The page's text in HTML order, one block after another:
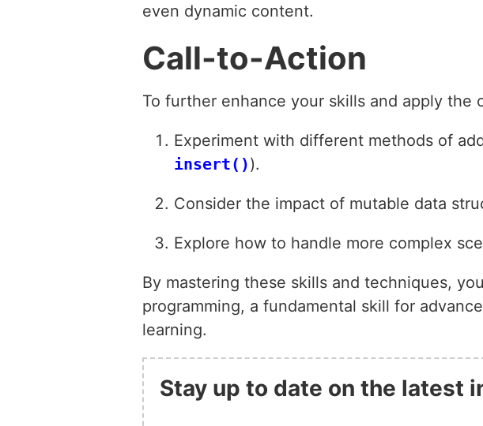
even dynamic content.
Call-to-Action
To further enhance your skills and apply the
Experiment with different methods of
insert()).
Consider the impact of mutable data
Explore how to handle more complex
By mastering these skills and techniques,
programming, a fundamental skill for
learning.
Stay up to date on the latest